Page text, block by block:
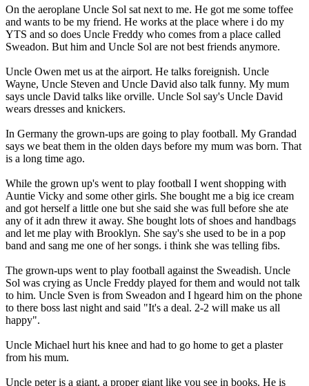
On the aeroplane Uncle Sol sat next to me. He got me some toffee
and wants to be my friend. He works at the place where i do my
YTS and so does Uncle Freddy who comes from a place called
Sweadon. But him and Uncle Sol are not best friends anymore.
Uncle Owen met us at the airport. He talks foreignish. Uncle
Wayne, Uncle Steven and Uncle David also talk funny. My mum
says uncle David talks like orville. Uncle Sol say's Uncle David
wears dresses and knickers.
In Germany the grown-ups are going to play football. My Grandad
says we beat them in the olden days before my mum was born. That
is a long time ago.
While the grown up's went to play football I went shopping with
Auntie Vicky and some other girls. She bought me a big ice cream
and got herself a little one but she said she was full before she ate
any of it adn threw it away. She bought lots of shoes and handbags
and let me play with Brooklyn. She say's she used to be in a pop
band and sang me one of her songs. i think she was telling fibs.
The grown-ups went to play football against the Sweadish. Uncle
Sol was crying as Uncle Freddy played for them and would not talk
to him. Uncle Sven is from Sweadon and I hgeard him on the phone
to there boss last night and said "It's a deal. 2-2 will make us all
happy".
Uncle Michael hurt his knee and had to go home to get a plaster
from his mum.
Uncle peter is a giant, a proper giant like you see in books. He is